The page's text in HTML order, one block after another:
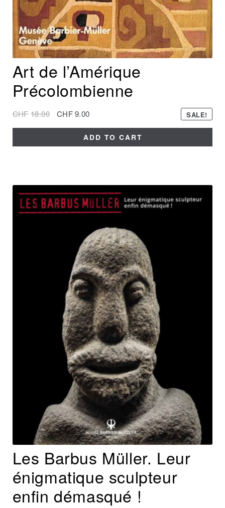
Art de l’Amérique
Précolombienne
SALE!
CHF18.00 CHF9.00
ADD TO CART
Les Barbus Müller. Leur
énigmatique sculpteur
enfin démasqué !